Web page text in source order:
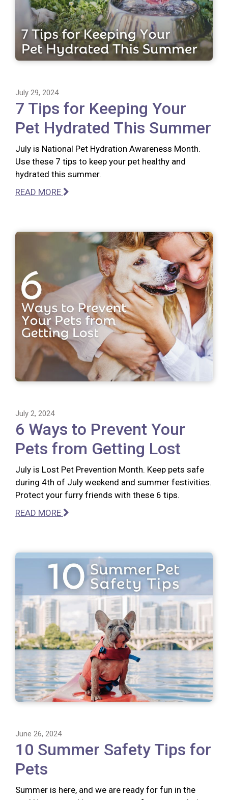
July 29, 2024
7 Tips for Keeping Your
Pet Hydrated This Summer
July is National Pet Hydration Awareness Month.
Use these 7 tips to keep your pet healthy and
hydrated this summer.
READ MORE
July 2, 2024
6 Ways to Prevent Your
Pets from Getting Lost
July is Lost Pet Prevention Month. Keep pets safe
during 4th of July weekend and summer festivities.
Protect your furry friends with these 6 tips.
READ MORE
June 26, 2024
10 Summer Safety Tips for
Pets
Summer is here, and we are ready for fun in the